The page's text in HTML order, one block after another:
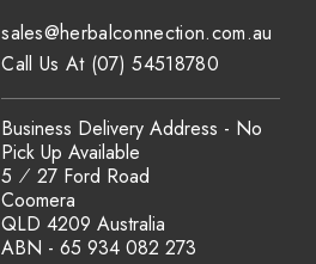
sales@herbalconnection.com.au
Business Delivery Address - No
Pick Up Available
5 ⁄ 27 Ford Road
Coomera
QLD 4209 Australia
ABN - 65 934 082 273
Call Us At (07) 54518780